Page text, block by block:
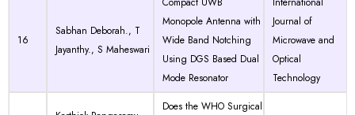
16
Sabhan Deborah., T
Jayanthy., S Maheswari
Monopole Antenna with
Wide Band Notching
Using DGS Based Dual
Mode Resonator
Journal of
Microwave and
Optical
Technology
Does the WHO Surgical